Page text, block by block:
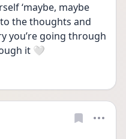
‘maybe, maybe
the thoughts and
you’re going through
it 🤍